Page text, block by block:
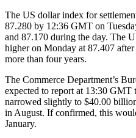
The US dollar index for
87.280 by 12:36 GMT on
and 87.170 during the day. The
higher on Monday at 87.407
more than four years.
The Commerce Department’s
expected to report at 13:30
narrowed slightly to $40.00
in August. If confirmed, this
January.